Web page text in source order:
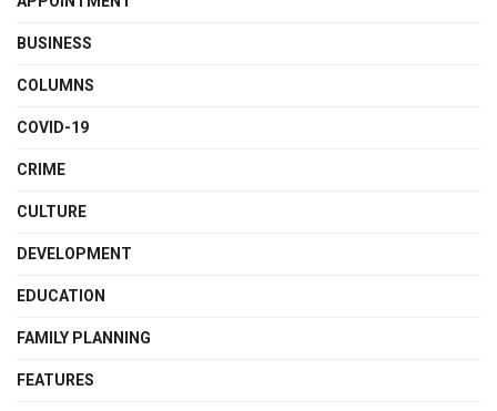
BUSINESS
COLUMNS
COVID-19
CRIME
CULTURE
DEVELOPMENT
EDUCATION
FAMILY PLANNING
FEATURES